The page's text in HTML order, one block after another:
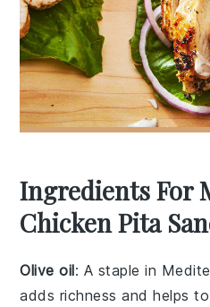
Ingredients For
Chicken Pita
Olive oil: A staple in
adds richness and helps